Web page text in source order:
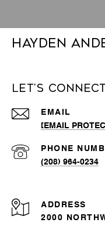
Hayden
Let's Connect
EMAIL
[EMAIL
PHONE
(208) 964-0234
ADDRESS
2000